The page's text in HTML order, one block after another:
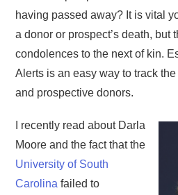
having passed away? It is vital
a donor or prospect’s death, but
condolences to the next of kin.
Alerts is an easy way to track
and prospective donors.
I recently read about Darla
Moore and the fact that the
University of South
Carolina failed to